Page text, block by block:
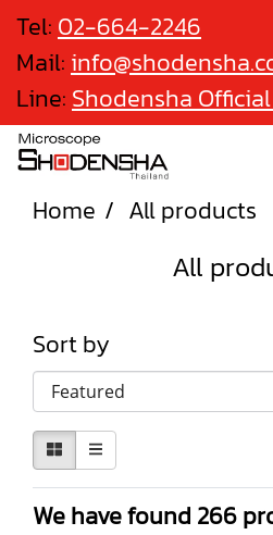
Tel: 02-664-2246
Mail:
Line: Shodensha
Home All products
All
Sort by
We have found 266